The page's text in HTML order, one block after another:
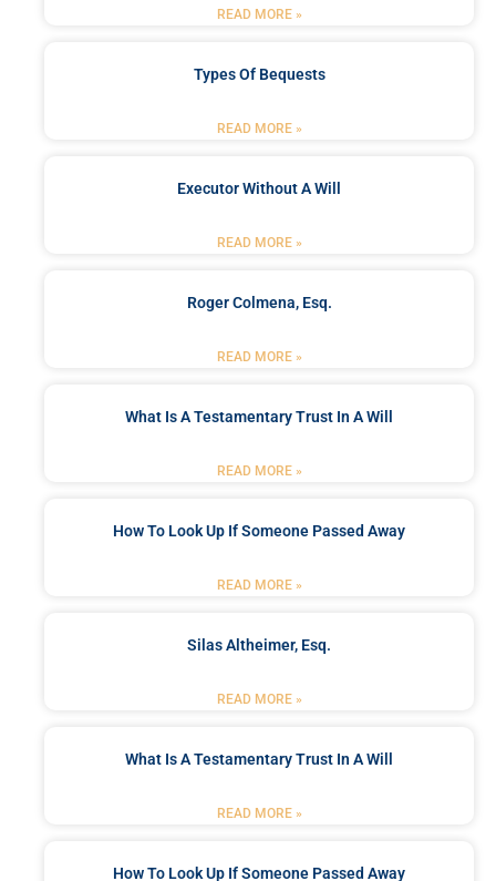
READ MORE »
Types Of Bequests
READ MORE »
Executor Without A Will
READ MORE »
Roger Colmena, Esq.
READ MORE »
What Is A Testamentary Trust In A Will
READ MORE »
How To Look Up If Someone Passed Away
READ MORE »
Silas Altheimer, Esq.
READ MORE »
What Is A Testamentary Trust In A Will
READ MORE »
How To Look Up If Someone Passed Away